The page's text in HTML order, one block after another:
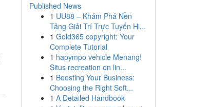
Published News
1 UU88 – Khám Phá Nền
Tảng Giải Trí Trực Tuyến Hi...
1 Gold365 copyright: Your
Complete Tutorial
1 hapympo vehicle Menang!
Situs recreation on lin...
1 Boosting Your Business:
Choosing the Right Soft...
1 A Detailed Handbook